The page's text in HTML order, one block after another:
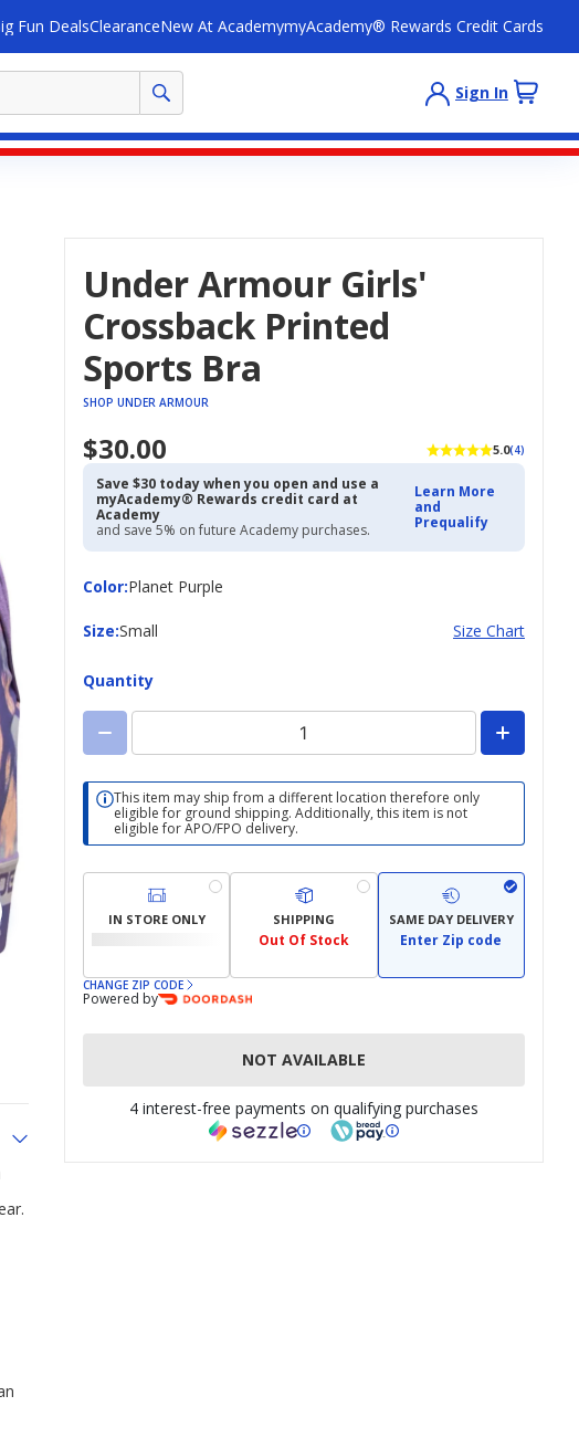
Fun DealsClearanceNew At AcademymyAcademy® Rewards Credit Cards
Sign In
Under Armour Girls'
Crossback Printed
Sports Bra
SHOP UNDER ARMOUR
$30.00 5.0(4)
Save $30 today when you open and use a
myAcademy® Rewards credit card at
Academy
and save 5% on future Academy purchases.
Learn More
and
Prequalify
Color:
ColorPlanet Purple
Size:
Size Small Size Chart
Quantity
This item may ship from a different location therefore only
eligible for ground shipping. Additionally, this item is not
eligible for APO/FPO delivery.
IN STORE ONLY SHIPPING
Out Of Stock
SAME DAY DELIVERY
Enter Zip code
CHANGE ZIP CODE
Powered by
NOT AVAILABLE
4 interest-free payments on qualifying purchases